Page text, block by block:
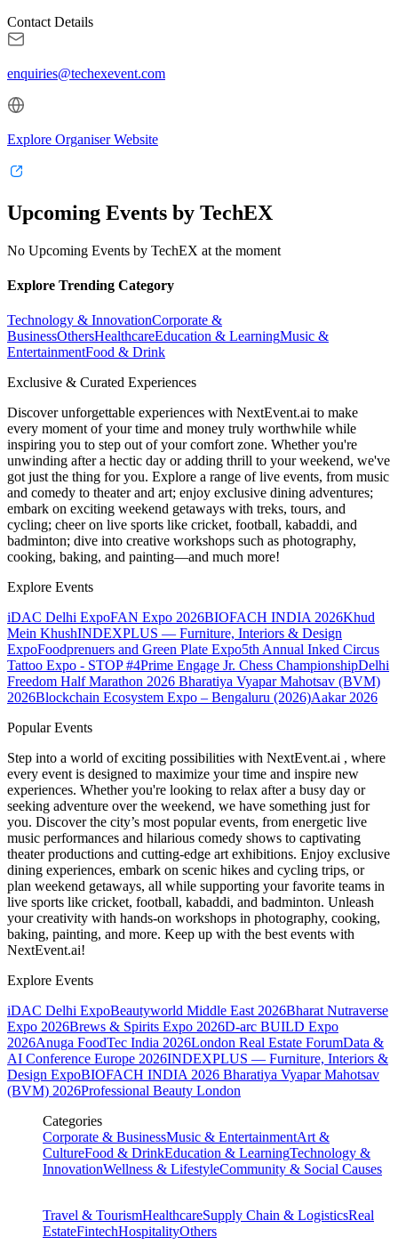
Contact Details
enquiries@techexevent.com
Explore Organiser Website
Upcoming Events by TechEX
No Upcoming Events by TechEX at the moment
Explore Trending Category
Technology & InnovationCorporate &
BusinessOthersHealthcareEducation & LearningMusic &
EntertainmentFood & Drink
Exclusive & Curated Experiences
Discover unforgettable experiences with NextEvent.ai to make
every moment of your time and money truly worthwhile while
inspiring you to step out of your comfort zone. Whether you're
unwinding after a hectic day or adding thrill to your weekend, we've
got just the thing for you. Explore a range of live events, from music
and comedy to theater and art; enjoy exclusive dining adventures;
embark on exciting weekend getaways with treks, tours, and
cycling; cheer on live sports like cricket, football, kabaddi, and
badminton; dive into creative workshops such as photography,
cooking, baking, and painting—and much more!
Explore Events
iDAC Delhi ExpoFAN Expo 2026BIOFACH INDIA 2026Khud
Mein KhushINDEXPLUS — Furniture, Interiors & Design
ExpoFoodprenuers and Green Plate Expo5th Annual Inked Circus
Tattoo Expo - STOP #4Prime Engage Jr. Chess ChampionshipDelhi
Freedom Half Marathon 2026 Bharatiya Vyapar Mahotsav (BVM)
2026Blockchain Ecosystem Expo – Bengaluru (2026)Aakar 2026
Popular Events
Step into a world of exciting possibilities with NextEvent.ai , where
every event is designed to maximize your time and inspire new
experiences. Whether you're looking to relax after a busy day or
seeking adventure over the weekend, we have something just for
you. Discover the city’s most popular events, from energetic live
music performances and hilarious comedy shows to captivating
theater productions and cutting-edge art exhibitions. Enjoy exclusive
dining experiences, embark on scenic hikes and cycling trips, or
plan weekend getaways, all while supporting your favorite teams in
live sports like cricket, football, kabaddi, and badminton. Unleash
your creativity with hands-on workshops in photography, cooking,
baking, painting, and more. Keep up with the best events with
NextEvent.ai!
Explore Events
iDAC Delhi ExpoBeautyworld Middle East 2026Bharat Nutraverse
Expo 2026Brews & Spirits Expo 2026D-arc BUILD Expo
2026Anuga FoodTec India 2026London Real Estate ForumData &
AI Conference Europe 2026INDEXPLUS — Furniture, Interiors &
Design ExpoBIOFACH INDIA 2026 Bharatiya Vyapar Mahotsav
(BVM) 2026Professional Beauty London
Categories
Corporate & BusinessMusic & EntertainmentArt &
CultureFood & DrinkEducation & LearningTechnology &
InnovationWellness & LifestyleCommunity & Social Causes
Travel & TourismHealthcareSupply Chain & LogisticsReal
EstateFintechHospitalityOthers